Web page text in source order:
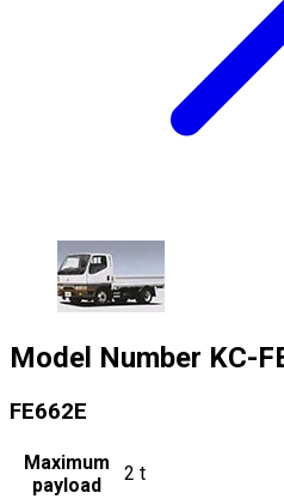
Model Number KC-
FE662E
Maximum
payload
2 t